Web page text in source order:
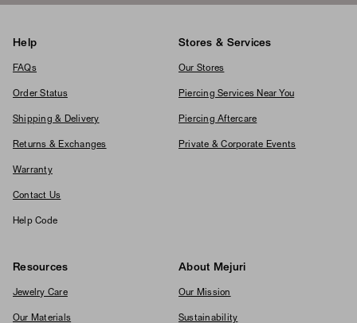
Help
FAQs
Order Status
Shipping & Delivery
Returns & Exchanges
Warranty
Contact Us
Help Code
Stores & Services
Our Stores
Piercing Services Near You
Piercing Aftercare
Private & Corporate Events
Resources
Jewelry Care
Our Materials
About Mejuri
Our Mission
Sustainability